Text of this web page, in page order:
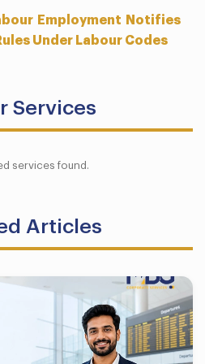
Employment Notifies
Under Labour Codes
Services
services found.
Articles